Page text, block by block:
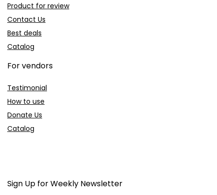
Product for review
Contact Us
Best deals
Catalog
For vendors
Testimonial
How to use
Donate Us
Catalog
Sign Up for Weekly Newsletter